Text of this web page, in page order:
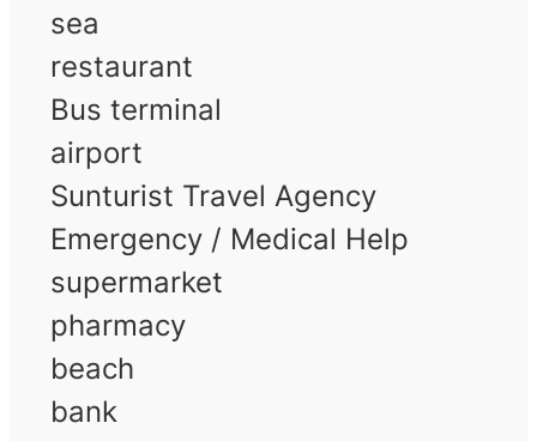
sea
restaurant
Bus terminal
airport
Sunturist Travel Agency
Emergency / Medical Help
supermarket
pharmacy
beach
bank